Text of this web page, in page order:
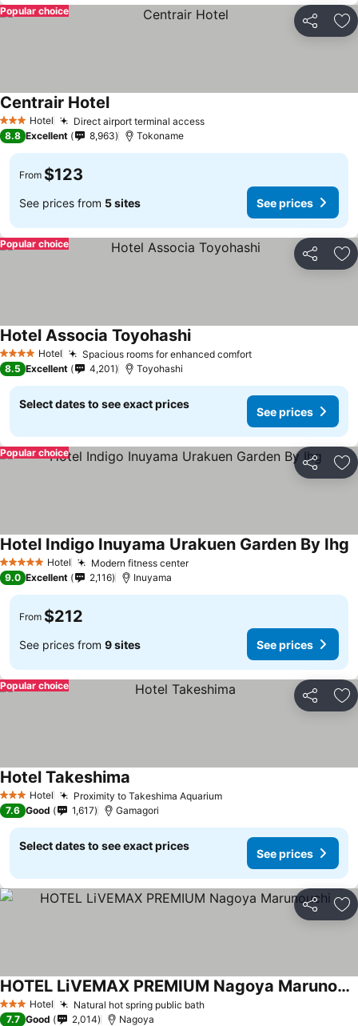
Share
Popular choice
3 StarsHotel Direct airport terminal access
Centrair Hotel
8.8 Excellent 8,963 Tokoname
From $123
See prices from 5 sites See prices
Share
Popular choice
4 Stars Hotel Spacious rooms for enhanced comfort
Hotel Associa Toyohashi
8.5 Excellent 4,201 Toyohashi
Select dates to see exact prices
See prices
Share
Popular choice
5 Stars Hotel Modern fitness center
Hotel Indigo Inuyama Urakuen Garden By Ihg
9.0 Excellent 2,116 Inuyama
From $212
See prices from 9 sites See prices
Share
Popular choice
3 StarsHotel Proximity to Takeshima Aquarium
Hotel Takeshima
7.6 Good 1,617 Gamagori
Select dates to see exact prices
See prices
Share
3 StarsHotel Natural hot spring public bath
HOTEL LiVEMAX PREMIUM Nagoya Marunouchi
7.7 Good 2,014 Nagoya